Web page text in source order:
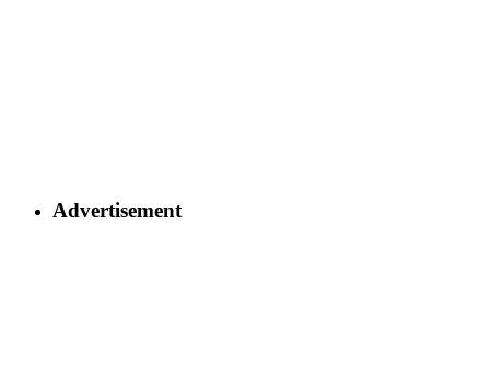
Advertisement